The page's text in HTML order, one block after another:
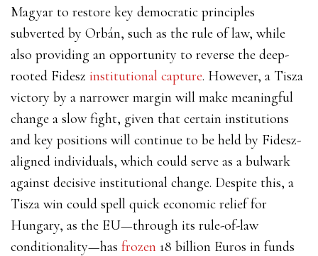
Magyar to restore key democratic principles
subverted by Orbán, such as the rule of law, while
also providing an opportunity to reverse the deep-
rooted Fidesz institutional capture. However, a Tisza
victory by a narrower margin will make meaningful
change a slow fight, given that certain institutions
and key positions will continue to be held by Fidesz-
aligned individuals, which could serve as a bulwark
against decisive institutional change. Despite this, a
Tisza win could spell quick economic relief for
Hungary, as the EU—through its rule-of-law
conditionality—has frozen 18 billion Euros in funds